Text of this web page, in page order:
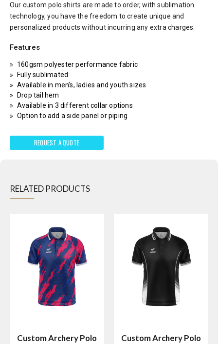
Our custom polo shirts are made to order, with sublimation
technology, you have the freedom to create unique and
personalized products without incurring any extra charges.
Features
160gsm polyester performance fabric
Fully sublimated
Available in men’s, ladies and youth sizes
Drop tail hem
Available in 3 different collar options
Option to add a side panel or piping
REQUEST A QUOTE
RELATED PRODUCTS
Custom Archery Polo
Custom Archery Polo